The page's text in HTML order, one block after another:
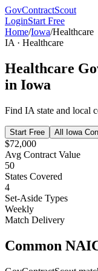
GovContractScout
LoginStart Free
Home/Iowa/Healthcare
IA · Healthcare
Healthcare
in Iowa
Find IA state and local
Start Free All Iowa
$72,000
Avg Contract Value
50
States Covered
4
Set-Aside Types
Weekly
Match Delivery
Common